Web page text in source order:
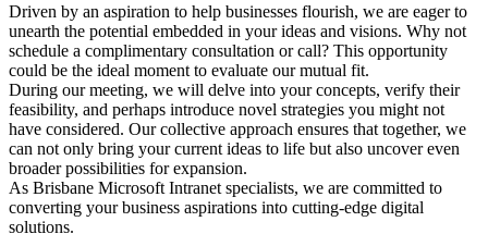
Driven by an aspiration to help businesses flourish, we are eager to
unearth the potential embedded in your ideas and visions. Why not
schedule a complimentary consultation or call? This opportunity
could be the ideal moment to evaluate our mutual fit.
During our meeting, we will delve into your concepts, verify their
feasibility, and perhaps introduce novel strategies you might not
have considered. Our collective approach ensures that together, we
can not only bring your current ideas to life but also uncover even
broader possibilities for expansion.
As Brisbane Microsoft Intranet specialists, we are committed to
converting your business aspirations into cutting-edge digital
solutions.